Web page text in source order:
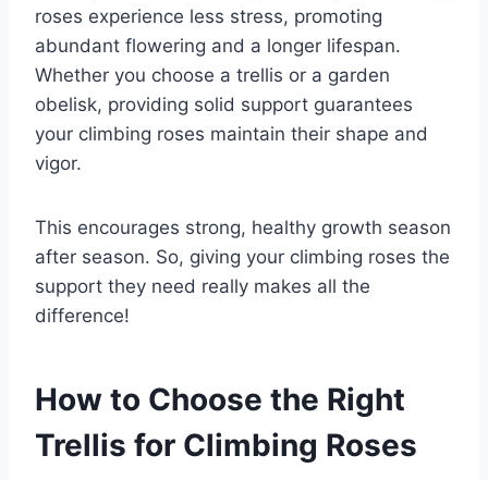
roses experience less stress, promoting
abundant flowering and a longer lifespan.
Whether you choose a trellis or a garden
obelisk, providing solid support guarantees
your climbing roses maintain their shape and
vigor.
This encourages strong, healthy growth season
after season. So, giving your climbing roses the
support they need really makes all the
difference!
How to Choose the Right
Trellis for Climbing Roses